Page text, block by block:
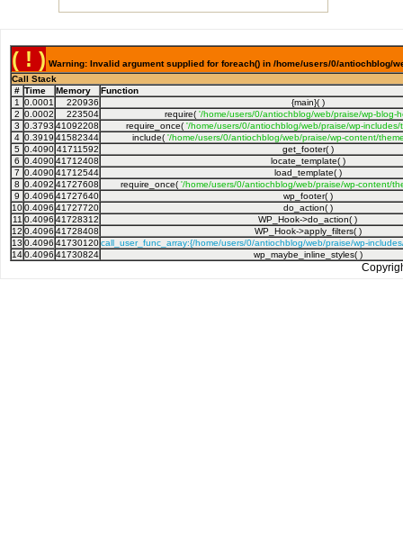
( ! ) Warning: Invalid argument supplied for foreach() in /home/users/0/antiochblog/
Call Stack
# Time Memory
Function
1
0.0001 220936
{main}( )
2 0.0002 223504 require( '/home/users/0/antiochblog/web/praise/wp-blog-
3 0.3793 41092208 require_once( '/home/users/0/antiochblog/web/praise/wp-includes/
4 0.3919 41582344 include( '/home/users/0/antiochblog/web/praise/wp-content/
5 0.4090 41711592
get_footer( )
6 0.409041712408
locate_template( )
7 0.409041712544
load_template( )
8 0.4092 41727608 require_once( '/home/users/0/antiochblog/web/praise/wp-content/
9 0.4096 41727640
wp_footer( )
100.4096 41727720
do_action( )
11 0.4096 41728312
WP_Hook->do_action( )
12 0.4096 41728408
WP_Hook->apply_filters( )
13 0.4096 41730120call_user_func_array:{/home/users/0/antiochblog/web/praise/wp-
140.4096 41730824 wp_maybe_inline_styles( )